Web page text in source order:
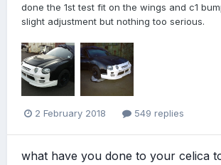
done the 1st test fit on the wings and c1
slight adjustment but nothing too serious.
2 February 2018 549 replies
what have you done to your celica